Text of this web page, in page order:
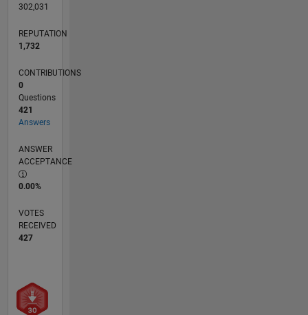
302,031
REPUTATION
1,732
CONTRIBUTIONS
0
Questions
421
Answers
ANSWER
ACCEPTANCE
0.00%
VOTES
RECEIVED
427